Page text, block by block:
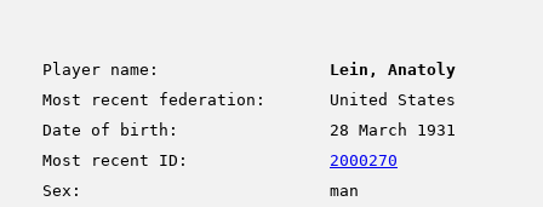
Player name:
Lein, Anatoly
Most recent federation:
United States
Date of birth:
28 March 1931
Most recent ID:
2000270
Sex:
man